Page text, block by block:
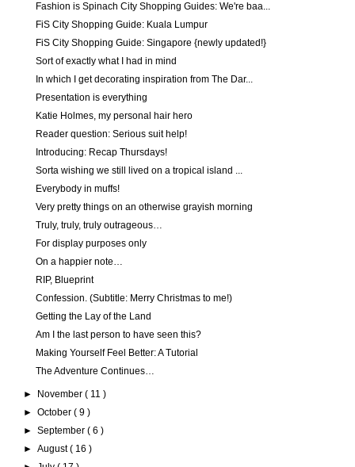
Fashion is Spinach City Shopping Guides: We're baa...
FiS City Shopping Guide: Kuala Lumpur
FiS City Shopping Guide: Singapore {newly updated!}
Sort of exactly what I had in mind
In which I get decorating inspiration from The Dar...
Presentation is everything
Katie Holmes, my personal hair hero
Reader question: Serious suit help!
Introducing: Recap Thursdays!
Sorta wishing we still lived on a tropical island ...
Everybody in muffs!
Very pretty things on an otherwise grayish morning
Truly, truly, truly outrageous…
For display purposes only
On a happier note…
RIP, Blueprint
Confession. (Subtitle: Merry Christmas to me!)
Getting the Lay of the Land
Am I the last person to have seen this?
Making Yourself Feel Better: A Tutorial
The Adventure Continues…
► November( 11 )
►October( 9 )
►September( 6 )
►August( 16 )